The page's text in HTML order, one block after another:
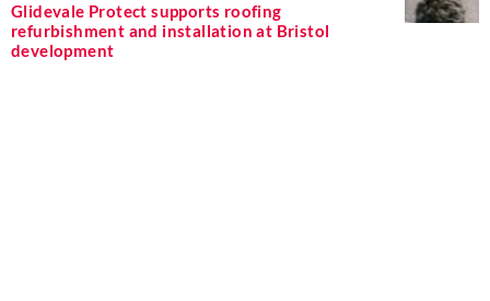
Glidevale Protect supports roofing
refurbishment and installation at Bristol
development